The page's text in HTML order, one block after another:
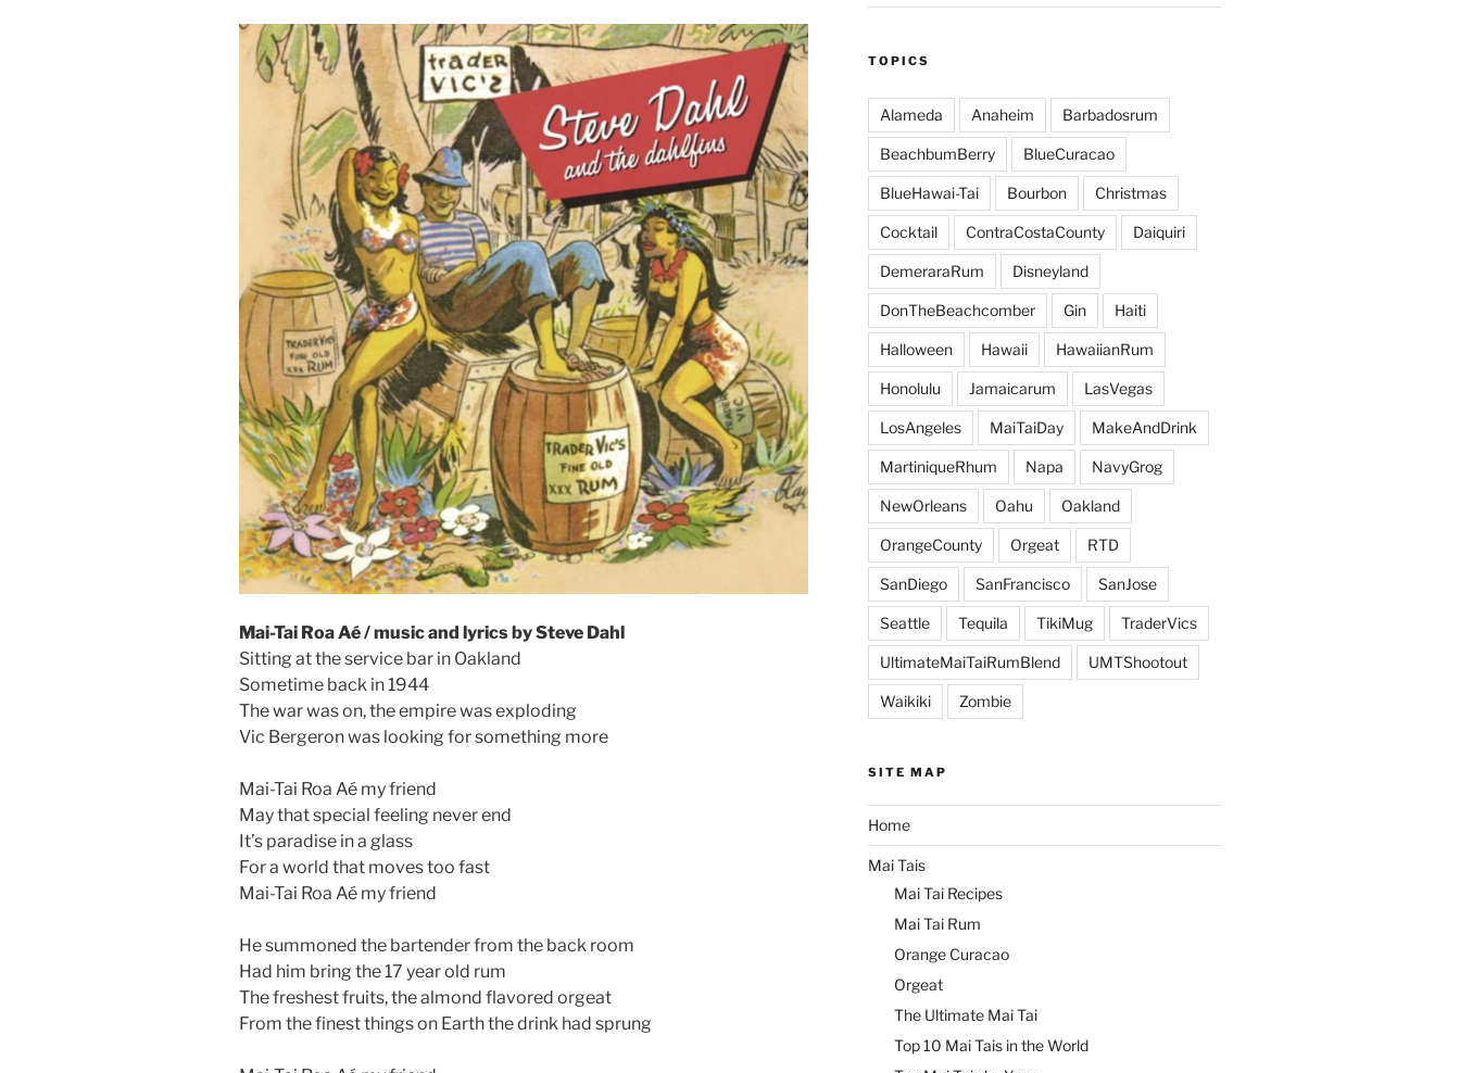
Mai-Tai Roa Aé / music and lyrics by Steve Dahl
Sitting at the service bar in Oakland
Sometime back in 1944
The war was on, the empire was exploding
Vic Bergeron was looking for something more
Mai-Tai Roa Aé my friend
May that special feeling never end
It’s paradise in a glass
For a world that moves too fast
Mai-Tai Roa Aé my friend
He summoned the bartender from the back room
Had him bring the 17 year old rum
The freshest fruits, the almond flavored orgeat
From the finest things on Earth the drink had sprung
TOPICS
Alameda Anaheim Barbadosrum
BeachbumBerry BlueCuracao
BlueHawai-Tai Bourbon Christmas
Cocktail ContraCostaCounty Daiquiri
DemeraraRum Disneyland
DonTheBeachcomber Gin Haiti
Halloween Hawaii HawaiianRum
Honolulu Jamaicarum LasVegas
LosAngeles MaiTaiDay MakeAndDrink
MartiniqueRhum Napa NavyGrog
NewOrleans Oahu Oakland
OrangeCounty Orgeat RTD
SanDiego SanFrancisco SanJose
Seattle Tequila TikiMug TraderVics
UltimateMaiTaiRumBlend UMTShootout
Waikiki Zombie
SITE MAP
Home
Mai Tais
Mai Tai Recipes
Mai Tai Rum
Orange Curacao
Orgeat
The Ultimate Mai Tai
Top 10 Mai Tais in the World